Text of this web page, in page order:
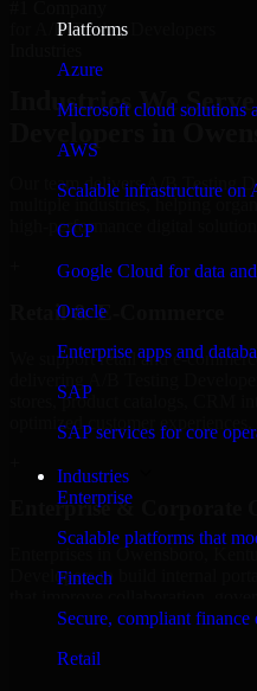
Platforms
Azure
Microsoft cloud solutions
AWS
Scalable infrastructure on
GCP
Google Cloud for data
Oracle
Enterprise apps and
SAP
SAP services for core
Industries
Enterprise
Scalable platforms that
Fintech
Secure, compliant finance
Retail
for A/B Testing Developers
Industries We
Our team delivers A/B Testing
high-performance digital
Retail & E-Commerce
We support retail and e-
stores, product catalogs, CRM
optimized customer experiences.
Enterprise & Corporate
Enterprises in Owensboro,
Developers to build internal